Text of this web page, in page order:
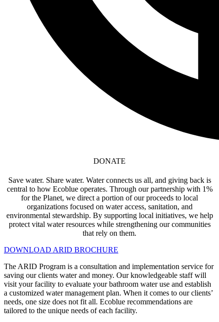
DONATE
Save water. Share water. Water connects us all, and giving back is
central to how Ecoblue operates. Through our partnership with 1%
for the Planet, we direct a portion of our proceeds to local
organizations focused on water access, sanitation, and
environmental stewardship. By supporting local initiatives, we help
protect vital water resources while strengthening our communities
that rely on them.
DOWNLOAD ARID BROCHURE
The ARID Program is a consultation and implementation service for
saving our clients water and money. Our knowledgeable staff will
visit your facility to evaluate your bathroom water use and establish
a customized water management plan. When it comes to our clients’
needs, one size does not fit all. Ecoblue recommendations are
tailored to the unique needs of each facility.